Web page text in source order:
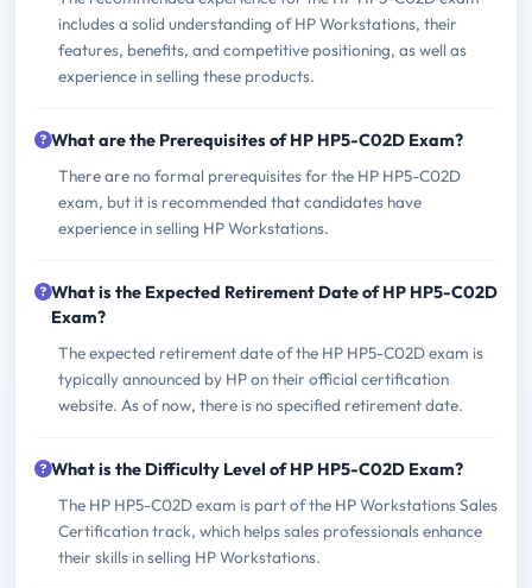
includes a solid understanding of HP Workstations, their
features, benefits, and competitive positioning, as well as
experience in selling these products.
What are the Prerequisites of HP HP5-C02D Exam?
There are no formal prerequisites for the HP HP5-C02D
exam, but it is recommended that candidates have
experience in selling HP Workstations.
What is the Expected Retirement Date of HP HP5-C02D
Exam?
The expected retirement date of the HP HP5-C02D exam is
typically announced by HP on their official certification
website. As of now, there is no specified retirement date.
What is the Difficulty Level of HP HP5-C02D Exam?
The HP HP5-C02D exam is part of the HP Workstations Sales
Certification track, which helps sales professionals enhance
their skills in selling HP Workstations.